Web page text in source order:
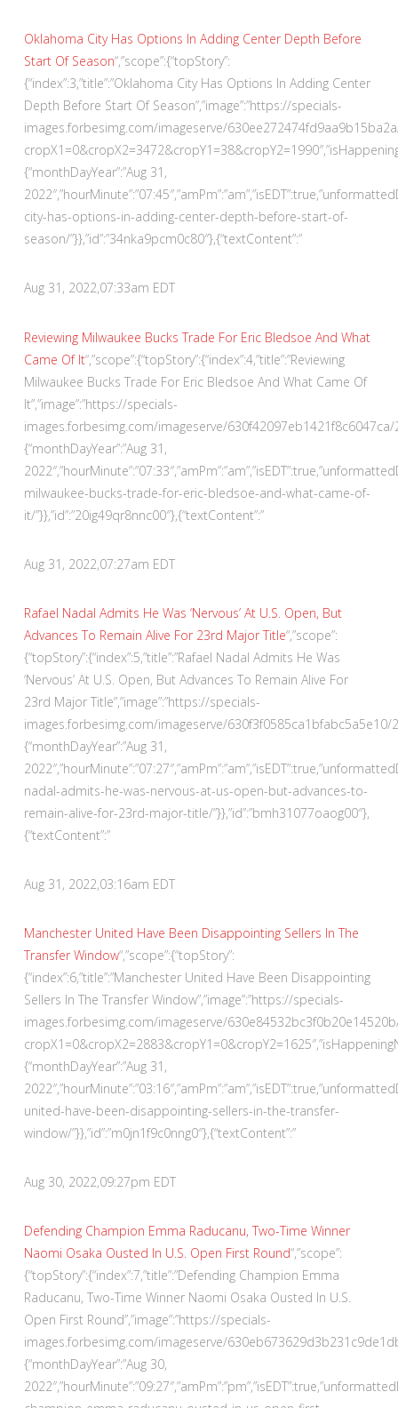
Oklahoma City Has Options In Adding Center Depth Before
Start Of Season“,”scope”:{“topStory”:
{“index”:3,”title”:”Oklahoma City Has Options In Adding Center
Depth Before Start Of Season”,”image”:”https://specials-
images.forbesimg.com/imageserve/
{“monthDayYear”:”Aug 31,
city-has-options-in-adding-center-depth-before-start-of-
season/”}},”id”:”34nka9pcm0c80″},{“textContent”:”
Aug 31, 2022,07:33am EDT
Reviewing Milwaukee Bucks Trade For Eric Bledsoe And What
Came Of It“,”scope”:{“topStory”:{“index”:4,”title”:”Reviewing
Milwaukee Bucks Trade For Eric Bledsoe And What Came Of
It”,”image”:”https://specials-
images.forbesimg.com/imageserve/630f42097eb1421f8c6047ca/
{“monthDayYear”:”Aug 31,
milwaukee-bucks-trade-for-eric-bledsoe-and-what-came-of-
it/”}},”id”:”20ig49qr8nnc00″},{“textContent”:”
Aug 31, 2022,07:27am EDT
Rafael Nadal Admits He Was ‘Nervous’ At U.S. Open, But
Advances To Remain Alive For 23rd Major Title“,”scope”:
{“topStory”:{“index”:5,”title”:”Rafael Nadal Admits He Was
‘Nervous’ At U.S. Open, But Advances To Remain Alive For
23rd Major Title”,”image”:”https://specials-
images.forbesimg.com/imageserve/630f3f0585ca1bfabc5a5e10/
{“monthDayYear”:”Aug 31,
nadal-admits-he-was-nervous-at-us-open-but-advances-to-
remain-alive-for-23rd-major-title/”}},”id”:”bmh31077oaog00″},
{“textContent”:”
Aug 31, 2022,03:16am EDT
Manchester United Have Been Disappointing Sellers In The
Transfer Window“,”scope”:{“topStory”:
{“index”:6,”title”:”Manchester United Have Been Disappointing
Sellers In The Transfer Window”,”image”:”https://specials-
images.forbesimg.com/imageserve/
{“monthDayYear”:”Aug 31,
united-have-been-disappointing-sellers-in-the-transfer-
window/”}},”id”:”m0jn1f9c0nng0″},{“textContent”:”
Aug 30, 2022,09:27pm EDT
Defending Champion Emma Raducanu, Two-Time Winner
Naomi Osaka Ousted In U.S. Open First Round“,”scope”:
{“topStory”:{“index”:7,”title”:”Defending Champion Emma
Raducanu, Two-Time Winner Naomi Osaka Ousted In U.S.
Open First Round”,”image”:”https://specials-
images.forbesimg.com/imageserve/
{“monthDayYear”:”Aug 30,